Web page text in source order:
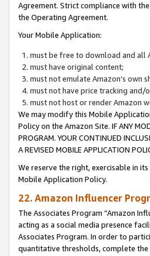
Agreement. Strict compliance with
the Operating Agreement.
Your Mobile Application:
must be free to download and all
must have original content;
must not emulate Amazon’s own
must not have price tracking and/
must not host or render Amazon
We may modify this Mobile
Policy on the Amazon Site. IF ANY
PROGRAM. YOUR CONTINUED
A REVISED MOBILE APPLICATION
We reserve the right, exercisable in
Mobile Application Policy.
22. Amazon Influencer
The Associates Program “Amazon
acting as a social media presence
Associates Program. In order to
quantitative thresholds, complete